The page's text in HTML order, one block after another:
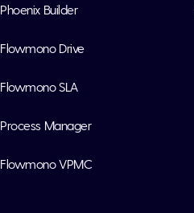
Phoenix Builder
Flowmono Drive
Flowmono SLA
Process Manager
Flowmono VPMC